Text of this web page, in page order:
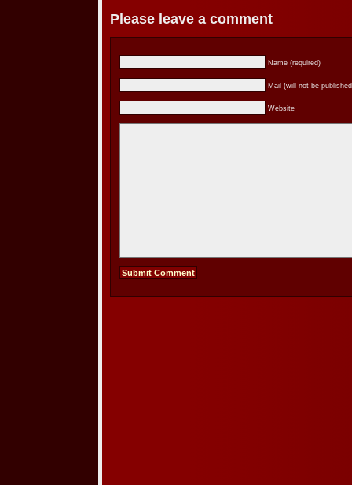
Please leave a comment
Name (required)
Mail (will not be
Website